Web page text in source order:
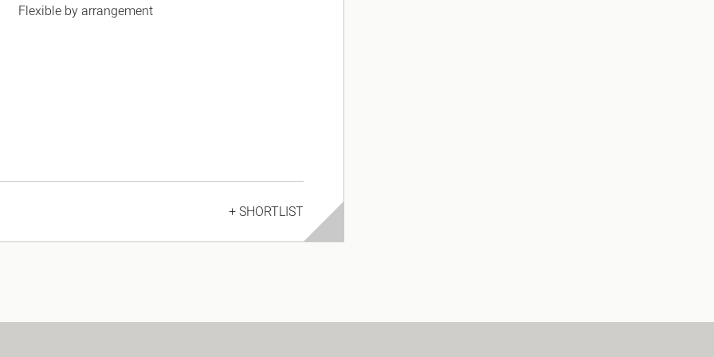
Flexible by arrangement
+ SHORTLIST